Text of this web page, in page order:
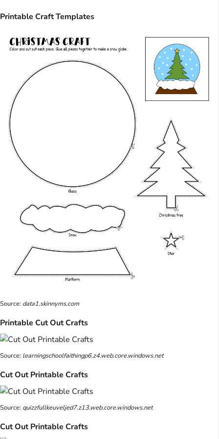
Printable Craft Templates
Source: data1.skinnyms.com
Printable Cut Out Crafts
Source: learningschoolfaithingp6.z4.web.core.windows.net
Cut Out Printable Crafts
Source: quizzfullkeuveljed7.z13.web.core.windows.net
Cut Out Printable Crafts